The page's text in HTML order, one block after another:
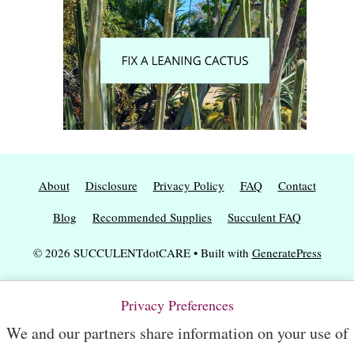
About Disclosure Privacy Policy FAQ
Contact
Blog
Recommended Supplies Succulent FAQ
© 2026 SUCCULENTdotCARE• Built with GeneratePress
Privacy Preferences
We and our partners share information on your use of